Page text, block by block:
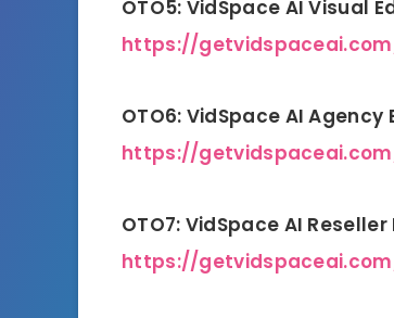
OTO5: VidSpace AI Visual
https://
OTO6: VidSpace AI
https://
OTO7: VidSpace AI
https://